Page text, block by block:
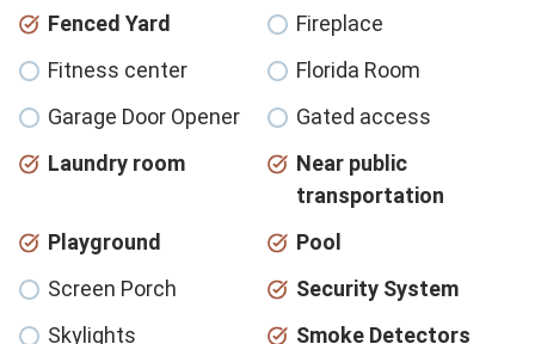
Fenced Yard
Fireplace
Fitness center
Florida Room
Garage Door Opener
Gated access
Laundry room
Near public
transportation
Playground
Pool
Screen Porch
Security System
Skylights
Smoke Detectors